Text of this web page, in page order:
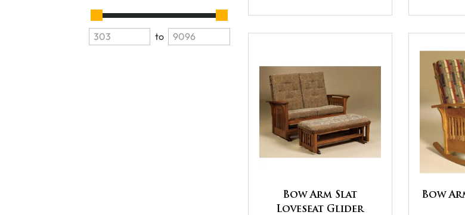
to
Bow Arm Slat
Loveseat Glider
Bow